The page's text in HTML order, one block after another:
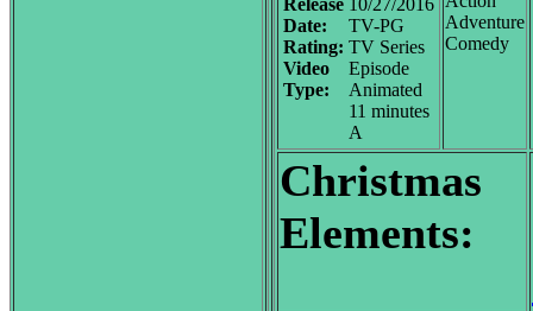
Release
Date:
Rating:
Video
Type:
10/27/2016
TV-PG
TV Series
Episode
Animated
11 minutes
A
Adventure
Comedy
Christmas
Elements: